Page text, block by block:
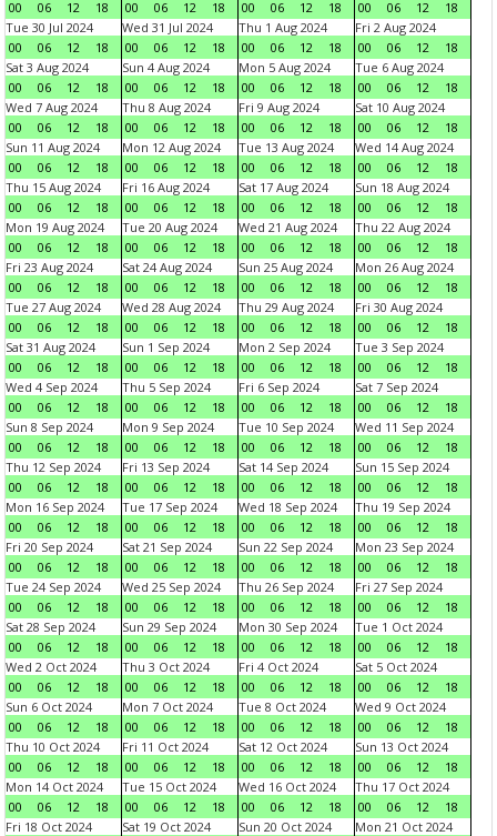
00 06 12 18 00 06 12 18 00 06 12 18 00 06 12
18
Tue 30 Jul 2024
00
06 12 18
Wed 31 Jul 2024
00
06 12 18
Thu 1 Aug 2024
00
06 12 18
Fri 2 Aug 2024
00
06 12
18
Sat 3 Aug 2024
00
06 12 18
Sun 4 Aug 2024
00
06 12 18
Mon 5 Aug 2024
00
06 12 18
Tue 6 Aug 2024
00
06 12
18
Wed 7 Aug 2024
00
06 12 18
Thu 8 Aug 2024
00
06 12 18
Fri 9 Aug 2024
00
06 12 18
Sat 10 Aug 2024
00
06 12
18
Sun 11 Aug 2024
00
06 12 18
Mon 12 Aug 2024
00
06 12 18
Tue 13 Aug 2024
00
06 12 18
Wed 14 Aug 2024
00
06 12
18
Thu 15 Aug 2024
00
06 12 18
Fri 16 Aug 2024
00
06 12 18
Sat 17 Aug 2024
00
06 12 18
Sun 18 Aug 2024
00
06 12
18
Mon 19 Aug 2024
00
06 12 18
Tue 20 Aug 2024
00
06 12 18
Wed 21 Aug 2024
00
06 12 18
Thu 22 Aug 2024
00
06 12
18
Fri 23 Aug 2024
00
06 12 18
Sat 24 Aug 2024
00
06 12 18
Sun 25 Aug 2024
00
06 12 18
Mon 26 Aug 2024
00
06 12
18
Tue 27 Aug 2024
00
06 12 18
Wed 28 Aug 2024
00
06 12 18
Thu 29 Aug 2024
00
06 12 18
Fri 30 Aug 2024
00
06 12
18
Sat 31 Aug 2024
00
06 12 18
Sun 1 Sep 2024
00
06 12 18
Mon 2 Sep 2024
00
06 12 18
Tue 3 Sep 2024
00
06 12
18
Wed 4 Sep 2024
00
06 12 18
Thu 5 Sep 2024
00
06 12 18
Fri 6 Sep 2024
00
06 12 18
Sat 7 Sep 2024
00
06 12
18
Sun 8 Sep 2024
00
06 12 18
Mon 9 Sep 2024
00
06 12 18
Tue 10 Sep 2024
00
06 12 18
Wed 11 Sep 2024
00
06 12
18
Thu 12 Sep 2024
00
06 12 18
Fri 13 Sep 2024
00
06 12 18
Sat 14 Sep 2024
00
06 12 18
Sun 15 Sep 2024
00
06 12
18
Mon 16 Sep 2024
00
06 12 18
Tue 17 Sep 2024
00
06 12 18
Wed 18 Sep 2024
00
06 12 18
Thu 19 Sep 2024
00
06 12
18
Fri 20 Sep 2024
00
06 12 18
Sat 21 Sep 2024
00
06 12 18
Sun 22 Sep 2024
00
06 12 18
Mon 23 Sep 2024
00
06 12
18
Tue 24 Sep 2024
00
06 12 18
Wed 25 Sep 2024
00
06 12 18
Thu 26 Sep 2024
00
06 12 18
Fri 27 Sep 2024
00
06 12
18
Sat 28 Sep 2024
00
06 12 18
Sun 29 Sep 2024
00
06 12 18
Mon 30 Sep 2024
00
06 12 18
Tue 1 Oct 2024
00
06 12
18
Wed 2 Oct 2024
00
06 12 18
Thu 3 Oct 2024
00
06 12 18
Fri 4 Oct 2024
00
06 12 18
Sat 5 Oct 2024
00
06 12
18
Sun 6 Oct 2024
00
06 12 18
Mon 7 Oct 2024
00
06 12 18
Tue 8 Oct 2024
00
06 12 18
Wed 9 Oct 2024
00
06 12
18
Thu 10 Oct 2024
00
06 12 18
Fri 11 Oct 2024
00
06 12 18
Sat 12 Oct 2024
00
06 12 18
Sun 13 Oct 2024
00
06 12
18
Mon 14 Oct 2024
00
06 12 18
Tue 15 Oct 2024
00
06 12 18
Wed 16 Oct 2024
00
06 12 18
Thu 17 Oct 2024
00
06 12
18
Fri 18 Oct 2024
Sat 19 Oct 2024
Sun 20 Oct 2024
Mon 21 Oct 2024